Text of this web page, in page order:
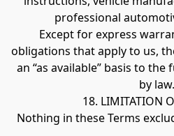
professional
Except for express
obligations that apply to us,
an “as available” basis to
by law.
18. LIMITATION
Nothing in these Terms